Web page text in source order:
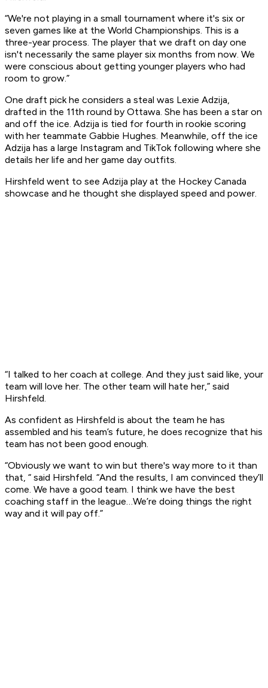
“We're not playing in a small tournament where it's six or
seven games like at the World Championships. This is a
three-year process. The player that we draft on day one
isn't necessarily the same player six months from now. We
were conscious about getting younger players who had
room to grow.”
One draft pick he considers a steal was Lexie Adzija,
drafted in the 11th round by Ottawa. She has been a star on
and off the ice. Adzija is tied for fourth in rookie scoring
with her teammate Gabbie Hughes. Meanwhile, off the ice
Adzija has a large Instagram and TikTok following where she
details her life and her game day outfits.
Hirshfeld went to see Adzija play at the Hockey Canada
showcase and he thought she displayed speed and power.
“I talked to her coach at college. And they just said like, your
team will love her. The other team will hate her,” said
Hirshfeld.
As confident as Hirshfeld is about the team he has
assembled and his team’s future, he does recognize that his
team has not been good enough.
“Obviously we want to win but there's way more to it than
that, “ said Hirshfeld. “And the results, I am convinced they’ll
come. We have a good team. I think we have the best
coaching staff in the league…We’re doing things the right
way and it will pay off.”